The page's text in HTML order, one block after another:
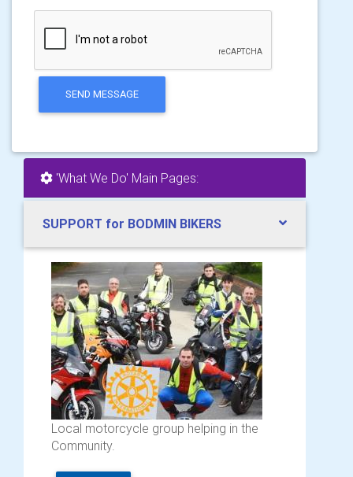
SEND MESSAGE
'What We Do' Main Pages:
SUPPORT for BODMIN BIKERS
Local motorcycle group helping in the
Community.